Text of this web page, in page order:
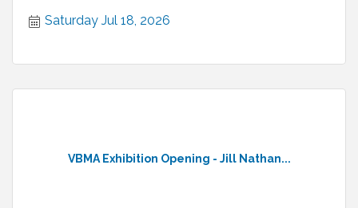
Saturday Jul 18, 2026
VBMA Exhibition Opening - Jill Nathan...